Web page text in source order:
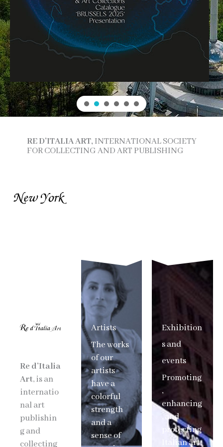
RE D’ITALIA ART,INTERNATIONAL SOCIETY
FOR COLLECTING AND ART PUBLISHING
Re d’Italia
Art, is an
internatio
nal art
publishin
g and
collecting
Artists
The works
of our
artists
have a
colorful
strength
and a
sense of
Exhibition
s and
events
Promoting
,
enhancing
, and
protecting
Italian art